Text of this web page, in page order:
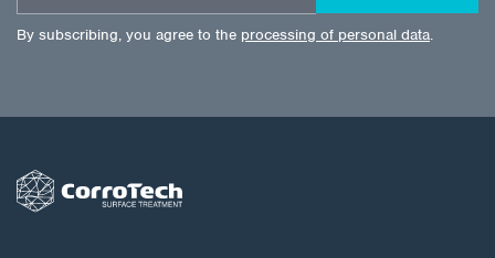
By subscribing, you agree to the processing of personal data.